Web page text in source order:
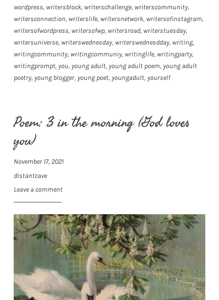
wordpress, writersblock, writerschallenge, writerscommunity,
writersconnection, writerslife, writersnetwork, writersofinstagram,
writersofwordpress, writersofwp, writersroad, writerstuesday,
writersuniverse, writerswednesday, writerswednesdday, writing,
writingcommunity, writingcommuniy, writinglife, writingparty,
writingprompt, you, young adult, young adult poem, young adult
poetry, young blogger, young poet, youngadult, yourself
Poem: 3 in the morning (God loves
you)
November 17, 2021
distantcave
Leave a comment